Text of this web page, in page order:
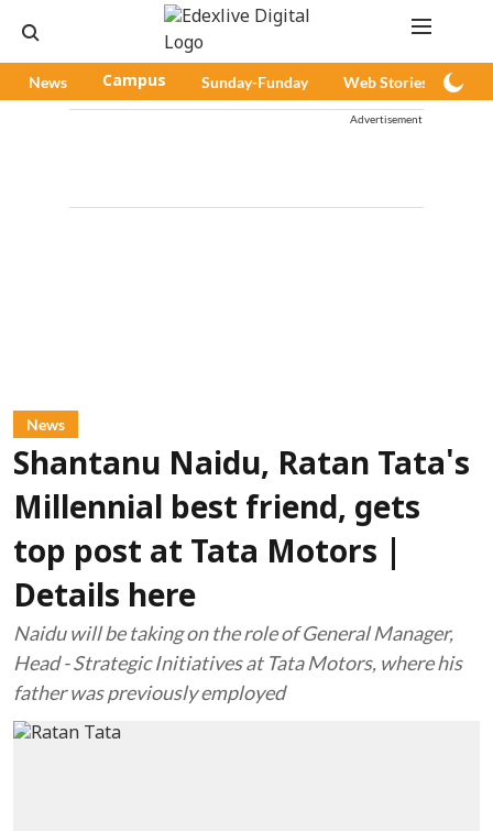
News Campus Sunday-Funday Web Stories
Advertisement
News
Shantanu Naidu, Ratan Tata's
Millennial best friend, gets
top post at Tata Motors |
Details here
Naidu will be taking on the role of General Manager,
Head - Strategic Initiatives at Tata Motors, where his
father was previously employed